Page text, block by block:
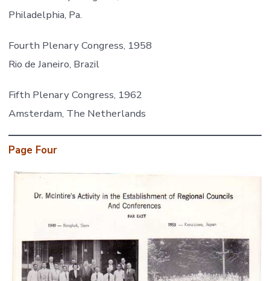
Philadelphia, Pa.
Fourth Plenary Congress, 1958
Rio de Janeiro, Brazil
Fifth Plenary Congress, 1962
Amsterdam, The Netherlands
Page Four